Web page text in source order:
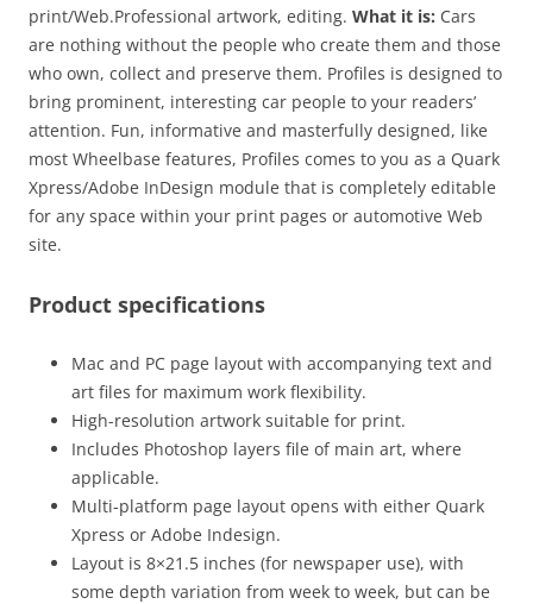
print/Web.Professional artwork, editing. What it is: Cars
are nothing without the people who create them and those
who own, collect and preserve them. Profiles is designed to
bring prominent, interesting car people to your readers’
attention. Fun, informative and masterfully designed, like
most Wheelbase features, Profiles comes to you as a Quark
Xpress/Adobe InDesign module that is completely editable
for any space within your print pages or automotive Web
site.
Product specifications
Mac and PC page layout with accompanying text and
art files for maximum work flexibility.
High-resolution artwork suitable for print.
Includes Photoshop layers file of main art, where
applicable.
Multi-platform page layout opens with either Quark
Xpress or Adobe Indesign.
Layout is 8×21.5 inches (for newspaper use), with
some depth variation from week to week, but can be